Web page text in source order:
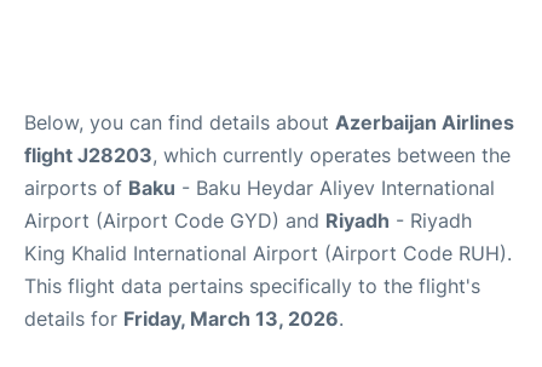
Below, you can find details about Azerbaijan Airlines
flight J28203, which currently operates between the
airports of Baku - Baku Heydar Aliyev International
Airport (Airport Code GYD) and Riyadh - Riyadh
King Khalid International Airport (Airport Code RUH).
This flight data pertains specifically to the flight's
details for Friday, March 13, 2026.